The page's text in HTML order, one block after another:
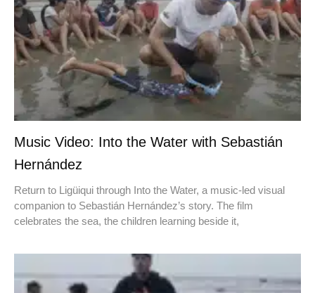
Music Video: Into the Water with Sebastián
Hernández
Return to Ligüiqui through Into the Water, a music-led visual
companion to Sebastián Hernández’s story. The film
celebrates the sea, the children learning beside it,